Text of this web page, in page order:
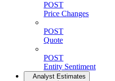
POST
Price Changes
POST
Quote
POST
Entity Sentiment
Analyst Estimates